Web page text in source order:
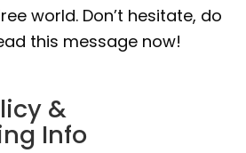
world. Don’t hesitate, do
this message now!
&
Info